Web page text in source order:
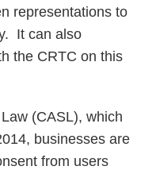
representations to
It can also
the CRTC on this
(CASL), which
businesses are
from users